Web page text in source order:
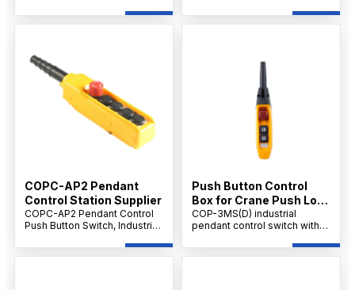
for industrial control and
electrical switching
Button Handheld Crane &
Hoist Controller, AC 500V 10A,
COPC-AP2 Pendant
Control Station Supplier
COPC-AP2 Pendant Control
Push Button Switch, Industrial
500V 10A, Multi-Button
Emergency Control Unit.
Push Button Control
Box for Crane Push Lock
Urgent Stop COP-3MSD
COP-3MS(D) industrial
pendant control switch with
rating, 10A thermal current,
durable handheld design for